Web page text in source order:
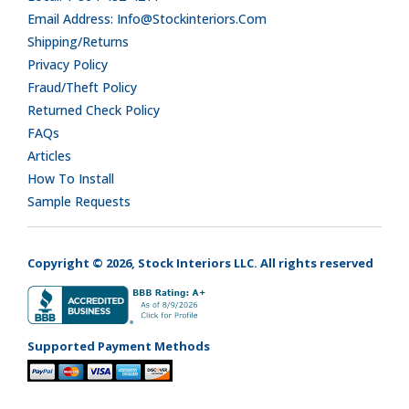
Email Address: Info@stockinteriors.com
Shipping/Returns
Privacy Policy
Fraud/Theft Policy
Returned Check Policy
FAQs
Articles
How To Install
Sample Requests
Copyright © 2026, Stock Interiors LLC. All rights reserved
Supported Payment Methods